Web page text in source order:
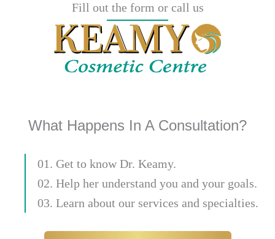
Fill out the form or call us
What Happens In A Consultation?
01. Get to know Dr. Keamy.
02. Help her understand you and your goals.
03. Learn about our services and specialties.